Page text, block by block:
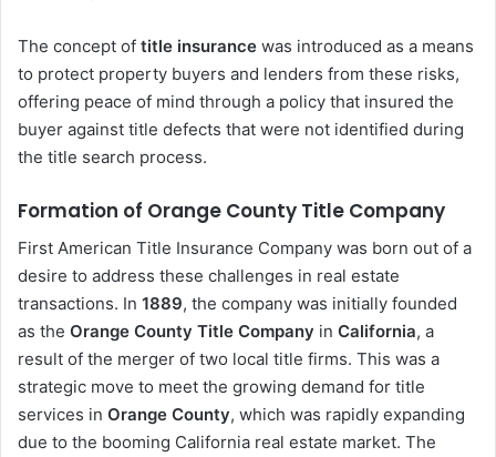
The concept of title insurance was introduced as a means
to protect property buyers and lenders from these risks,
offering peace of mind through a policy that insured the
buyer against title defects that were not identified during
the title search process.
Formation of Orange County Title Company
First American Title Insurance Company was born out of a
desire to address these challenges in real estate
transactions. In 1889, the company was initially founded
as the Orange County Title Company in California, a
result of the merger of two local title firms. This was a
strategic move to meet the growing demand for title
services in Orange County, which was rapidly expanding
due to the booming California real estate market. The